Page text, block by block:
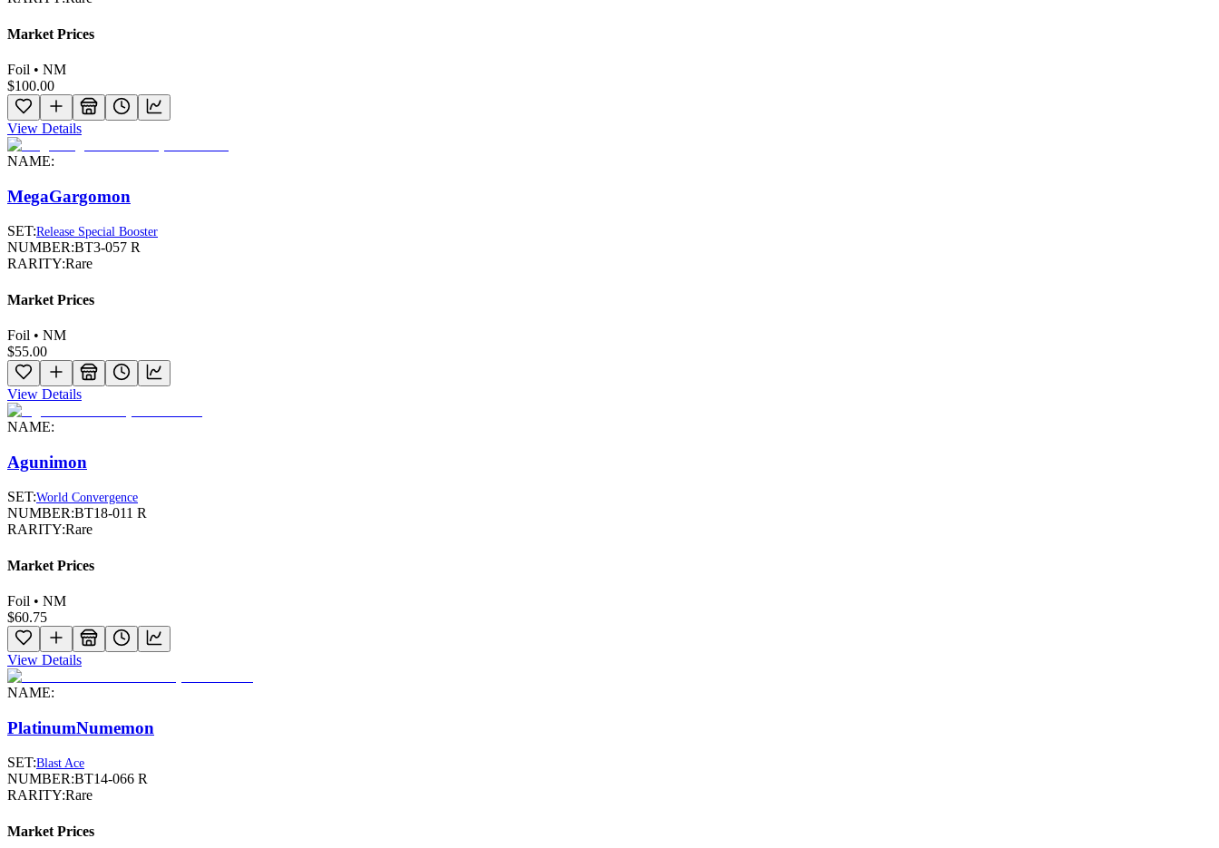
Market Prices
Foil • NM
$100.00
View Details
NAME:
MegaGargomon
SET:Release Special Booster
NUMBER:BT3-057 R
RARITY:Rare
Market Prices
Foil • NM
$55.00
View Details
NAME:
Agunimon
SET:World Convergence
NUMBER:BT18-011 R
RARITY:Rare
Market Prices
Foil • NM
$60.75
View Details
NAME:
PlatinumNumemon
SET:Blast Ace
NUMBER:BT14-066 R
RARITY:Rare
Market Prices